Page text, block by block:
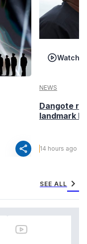
share
Watch
NEWS
Dangote
landmark
14 hours ago
SEE ALL chevron_right